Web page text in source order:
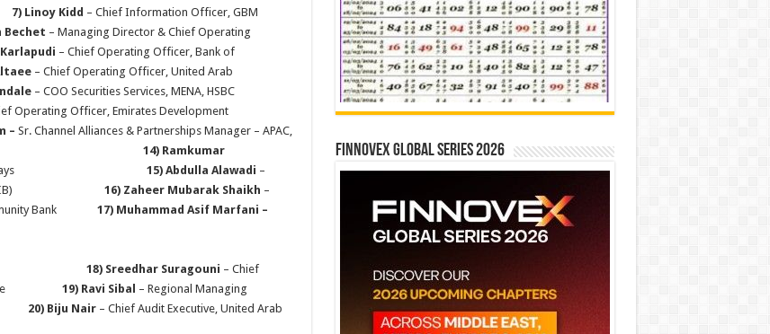
7) Linoy Kidd – Chief Information Officer, GBM
Bechet – Managing Director & Chief Operating
– Chief Operating Officer, Bank of
– Chief Operating Officer, United Arab
– COO Securities Services, MENA, HSBC
Operating Officer, Emirates Development
– Sr. Channel Alliances & Partnerships Manager – APAC,
14) Ramkumar
Barclays 15) Abdulla Alawadi –
Bank (KIB) 16) Zaheer Mubarak Shaikh –
Bank 17) Muhammad Asif Marfani –
18) Sreedhar Suragouni – Chief
19) Ravi Sibal – Regional Managing
20) Biju Nair – Chief Audit Executive, United Arab
Finnovex Global Series 2026